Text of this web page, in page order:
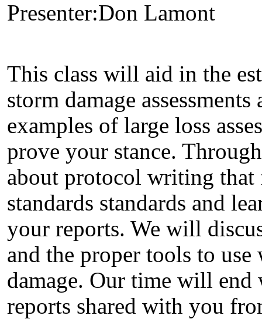
Presenter:Don Lamont
This class will aid in the
storm damage
examples of large loss
prove your stance.
about protocol writing
standards standards and
your reports. We will
and the proper tools to
damage. Our time will
reports shared with you